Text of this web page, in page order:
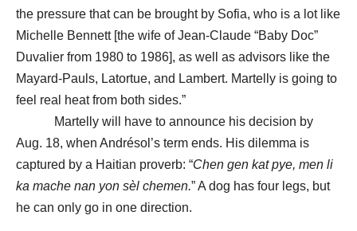
the pressure that can be brought by Sofia, who is a lot like
Michelle Bennett [the wife of Jean-Claude “Baby Doc”
Duvalier from 1980 to 1986], as well as advisors like the
Mayard-Pauls, Latortue, and Lambert. Martelly is going to
feel real heat from both sides.”
Martelly will have to announce his decision by
Aug. 18, when Andrésol’s term ends. His dilemma is
captured by a Haitian proverb: “Chen gen kat pye, men li
ka mache nan yon sèl chemen.” A dog has four legs, but
he can only go in one direction.